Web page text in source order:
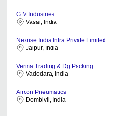
G M Industries
Vasai, India
Nexrise India Infra Private Limited
Jaipur, India
Verma Trading & Dg Packing
Vadodara, India
Aircon Pneumatics
Dombivli, India